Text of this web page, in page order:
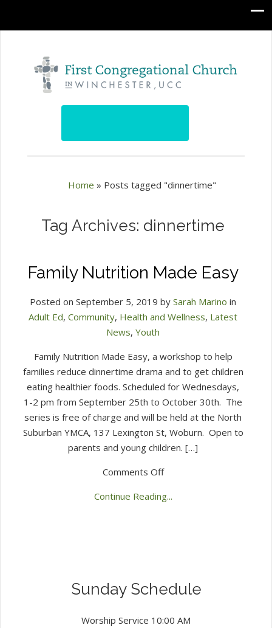
Home » Posts tagged "dinnertime"
Tag Archives: dinnertime
Family Nutrition Made Easy
Posted on September 5, 2019 by Sarah Marino in
Adult Ed, Community, Health and Wellness, Latest
News, Youth
Family Nutrition Made Easy, a workshop to help
families reduce dinnertime drama and to get children
eating healthier foods. Scheduled for Wednesdays,
1-2 pm from September 25th to October 30th. The
series is free of charge and will be held at the North
Suburban YMCA, 137 Lexington St, Woburn. Open to
parents and young children. […]
Comments Offon
Nutrition
Continue Reading...
Sunday Schedule
Worship Service 10:00 AM